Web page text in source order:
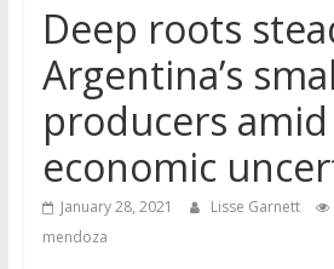
Deep roots
Argentina’s
producers amid
economic
January 28, 2021 Lisse Garnett
mendoza